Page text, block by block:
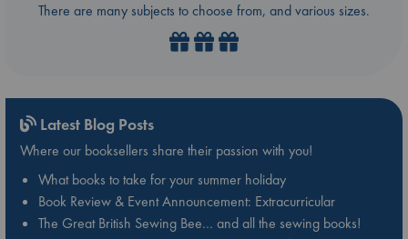
There are many subjects to choose from, and various sizes.
Latest Blog Posts
Where our booksellers share their passion with you!
What books to take for your summer holiday
Book Review & Event Announcement: Extracurricular
The Great British Sewing Bee… and all the sewing books!